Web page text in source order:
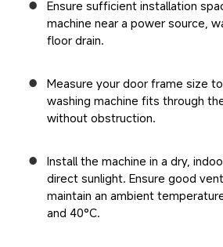
Ensure sufficient installation
machine near a power source,
floor drain.
Measure your door frame size
washing machine fits through
without obstruction.
Install the machine in a dry,
direct sunlight. Ensure good
maintain an ambient
and 40°C.